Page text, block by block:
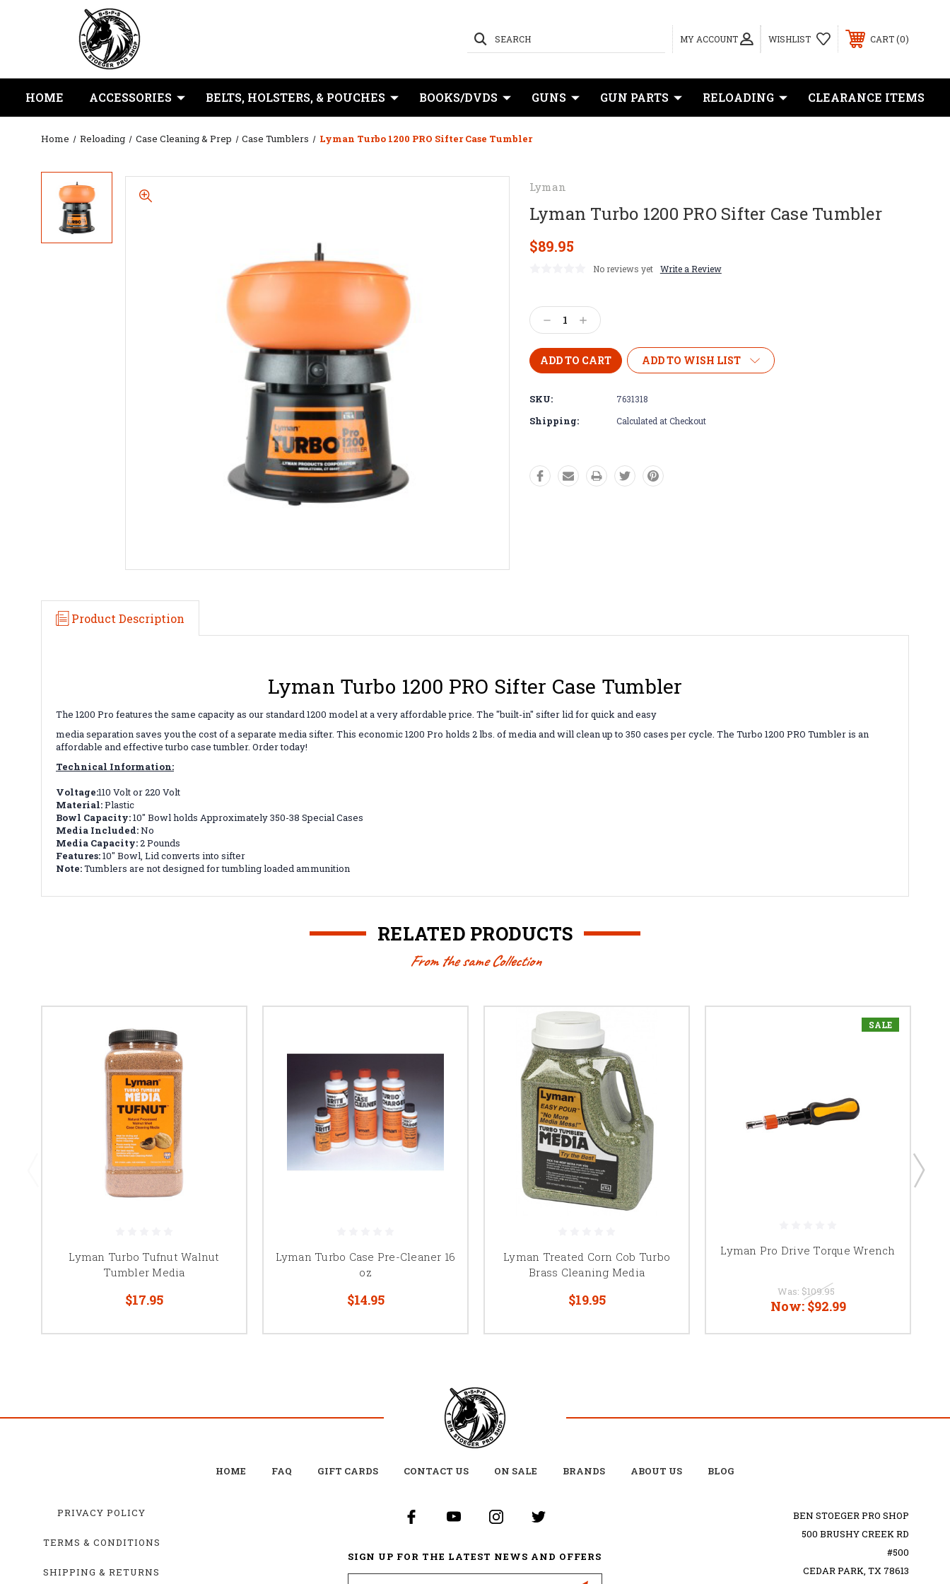
MY ACCOUNT
SEARCH WISHLIST CART 0
HOME ACCESSORIES BELTS, HOLSTERS, & POUCHES BOOKS/DVDS GUNS GUN PARTS RELOADING CLEARANCE ITEMS
Home Reloading Case Cleaning & Prep Case Tumblers Lyman Turbo 1200 PRO Sifter Case Tumbler
Lyman
Lyman Turbo 1200 PRO Sifter Case Tumbler
$89.95
No reviews yet Write a Review
Decrease
Quantity:
Increase
Quantity:
ADD TO WISH LIST
SKU: 7631318
Shipping: Calculated at Checkout
Product Description
Lyman Turbo 1200 PRO Sifter Case Tumbler
The 1200 Pro features the same capacity as our standard 1200 model at a very affordable price. The "built-in" sifter lid for quick and easy
media separation saves you the cost of a separate media sifter. This economic 1200 Pro holds 2 lbs. of media and will clean up to 350 cases per cycle. The Turbo 1200 PRO Tumbler is an
affordable and effective turbo case tumbler. Order today!
Technical Information:
Voltage:110 Volt or 220 Volt
Material:Plastic
Bowl Capacity:10" Bowl holds Approximately 350-38 Special Cases
Media Included:No
Media Capacity:2 Pounds
Features:10" Bowl, Lid converts into sifter
Note:Tumblers are not designed for tumbling loaded ammunition
RELATED PRODUCTS
From the same Collection
Lyman Turbo Tufnut Walnut
Tumbler Media
$17.95
Lyman Turbo Case Pre-Cleaner 16
oz
$14.95
Lyman Treated Corn Cob Turbo
Brass Cleaning Media
$19.95
SALE
Lyman Pro Drive Torque Wrench
Was: $109.95
Now: $92.99
HOME FAQ GIFT CARDS CONTACT US ON SALE BRANDS ABOUT US BLOG
PRIVACY POLICY
TERMS & CONDITIONS
SHIPPING & RETURNS
SIGN UP FOR THE LATEST NEWS AND OFFERS
Email
BEN STOEGER PRO SHOP
500 BRUSHY CREEK RD
#500
CEDAR PARK, TX 78613